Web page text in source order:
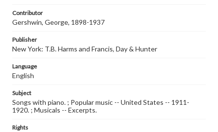
Contributor
Gershwin, George, 1898-1937
Publisher
New York: T.B. Harms and Francis, Day & Hunter
Language
English
Subject
Songs with piano. ; Popular music -- United States -- 1911-
1920. ; Musicals -- Excerpts.
Rights